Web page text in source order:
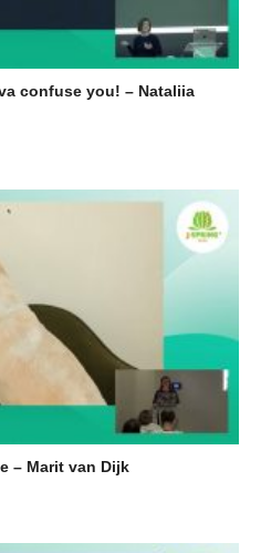
confuse you! – Nataliia
– Marit van Dijk